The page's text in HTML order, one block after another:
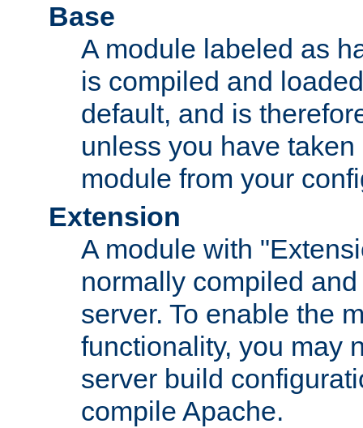
Base
A module labeled as
is compiled and
default, and is
unless you have
module from your
Extension
A module with
normally compiled
server. To enable the
functionality, you may
server build
compile Apache.